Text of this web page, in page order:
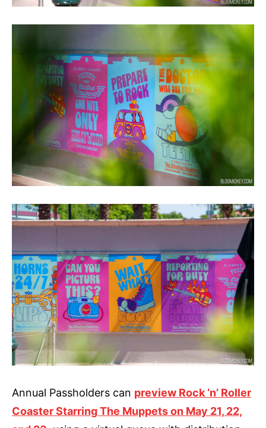
Annual Passholders can preview Rock ‘n’ Roller
Coaster Starring The Muppets on May 21, 22,